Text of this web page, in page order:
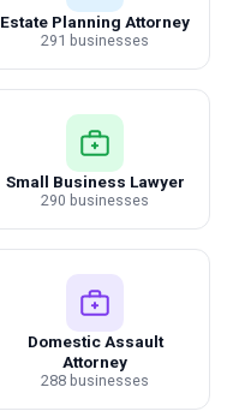
Estate Planning Attorney
291 businesses
Small Business Lawyer
290 businesses
Domestic Assault
Attorney
288 businesses